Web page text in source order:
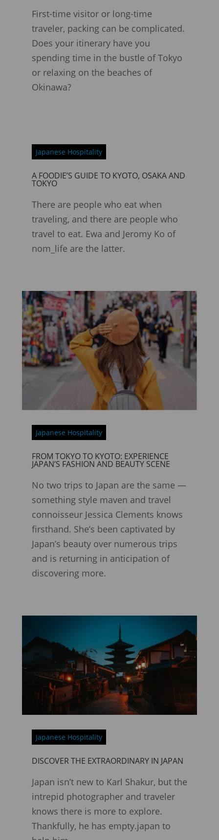
First-time visitor or long-time
traveler, packing can be complicated.
Does your itinerary have you
spending time in the bustle of Tokyo
or relaxing on the beaches of
Okinawa?
Japanese Hospitality
A FOODIE’S GUIDE TO KYOTO, OSAKA AND
TOKYO
There are people who eat when
traveling, and there are people who
travel to eat. Ewa and Jeromy Ko of
nom_life are the latter.
Japanese Hospitality
FROM TOKYO TO KYOTO: EXPERIENCE
JAPAN’S FASHION AND BEAUTY SCENE
No two trips to Japan are the same —
something style maven and travel
connoisseur Jessica Clements knows
firsthand. She’s been captivated by
Japan’s beauty over numerous trips
and is returning in anticipation of
discovering more.
Japanese Hospitality
DISCOVER THE EXTRAORDINARY IN JAPAN
Japan isn’t new to Karl Shakur, but the
intrepid photographer and traveler
knows there is more to explore.
Thankfully, he has empty.japan to